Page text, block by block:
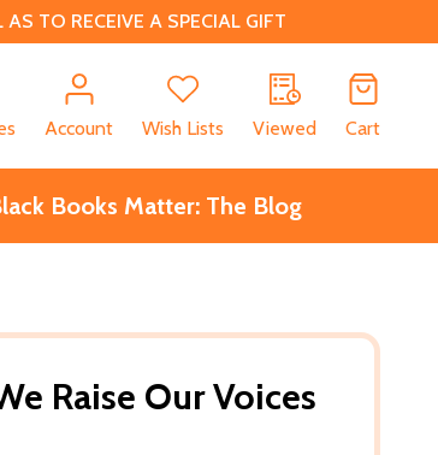
TO RECEIVE A SPECIAL GIFT
Account Wish Lists Viewed Cart
Books Matter: The Blog
Raise Our Voices